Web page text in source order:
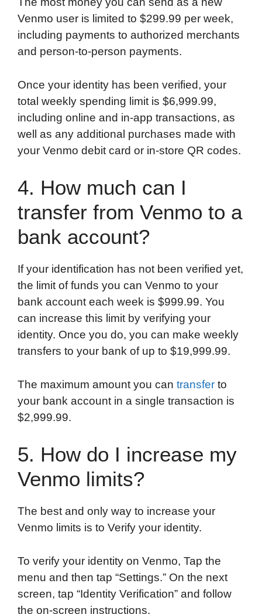
Venmo user is limited to $299.99 per week,
including payments to authorized merchants
and person-to-person payments.
Once your identity has been verified, your
total weekly spending limit is $6,999.99,
including online and in-app transactions, as
well as any additional purchases made with
your Venmo debit card or in-store QR codes.
4. How much can I
transfer from Venmo to a
bank account?
If your identification has not been verified yet,
the limit of funds you can Venmo to your
bank account each week is $999.99. You
can increase this limit by verifying your
identity. Once you do, you can make weekly
transfers to your bank of up to $19,999.99.
The maximum amount you can transfer to
your bank account in a single transaction is
$2,999.99.
5. How do I increase my
Venmo limits?
The best and only way to increase your
Venmo limits is to Verify your identity.
To verify your identity on Venmo, Tap the
menu and then tap “Settings.” On the next
screen, tap “Identity Verification” and follow
the on-screen instructions.